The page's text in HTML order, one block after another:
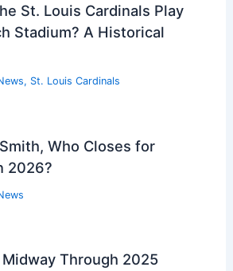
St. Louis Cardinals Play
Stadium? A Historical
, St. Louis Cardinals
Who Closes for
2026?
Through 2025